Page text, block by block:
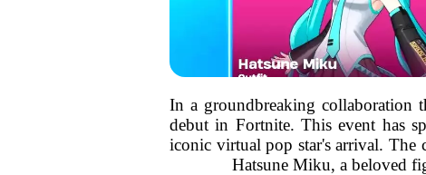
In a groundbreaking collaboration
debut in Fortnite. This event has
iconic virtual pop star's arrival. The
Hatsune Miku, a beloved